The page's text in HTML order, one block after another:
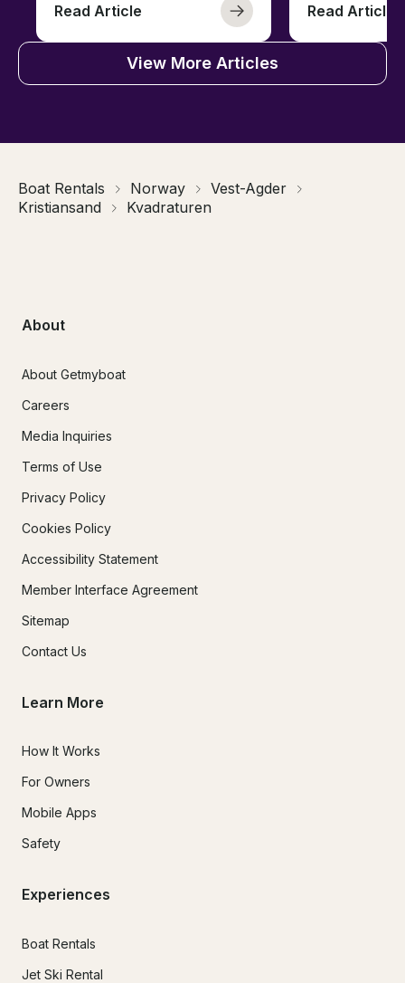
Read Article Read Article
View More Articles
Boat Rentals Norway
Vest-Agder
Kristiansand
Kvadraturen
About
About Getmyboat
Careers
Media Inquiries
Terms of Use
Privacy Policy
Cookies Policy
Accessibility Statement
Member Interface Agreement
Sitemap
Contact Us
Learn More
How It Works
For Owners
Mobile Apps
Safety
Experiences
Boat Rentals
Jet Ski Rental